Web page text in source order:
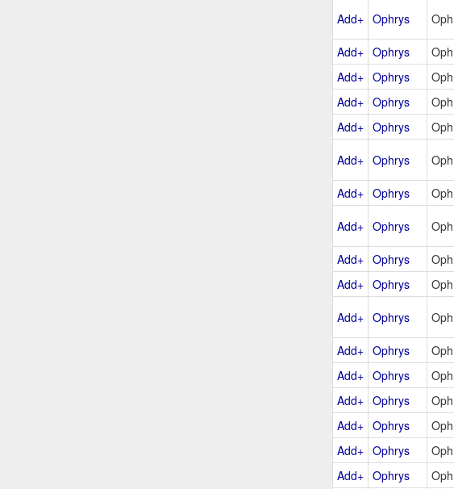
Add+ Ophrys Oph
Add+ Ophrys Oph
Add+ Ophrys Oph
Add+ Ophrys Oph
Add+ Ophrys Oph
Add+ Ophrys Oph
Add+ Ophrys Oph
Add+ Ophrys Oph
Add+ Ophrys Oph
Add+ Ophrys Oph
Add+ Ophrys Oph
Add+ Ophrys Oph
Add+ Ophrys Oph
Add+ Ophrys Oph
Add+ Ophrys Oph
Add+ Ophrys Oph
Add+ Ophrys Oph